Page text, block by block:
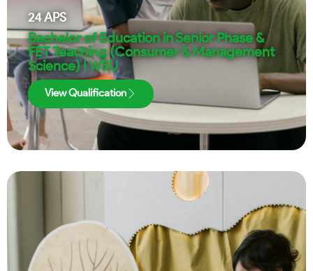
24APS
Bachelor of Education in Senior Phase &
FET Teaching (Consumer & Management
Science) | WSU
View Qualification